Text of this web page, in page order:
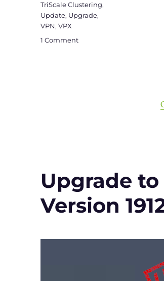
TriScale Clustering,
Update, Upgrade,
VPN,VPX
1 Commenton
Upgrade
Version